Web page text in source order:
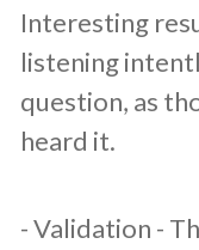
Interesting
listening
question, as
heard it.
​- Validation -